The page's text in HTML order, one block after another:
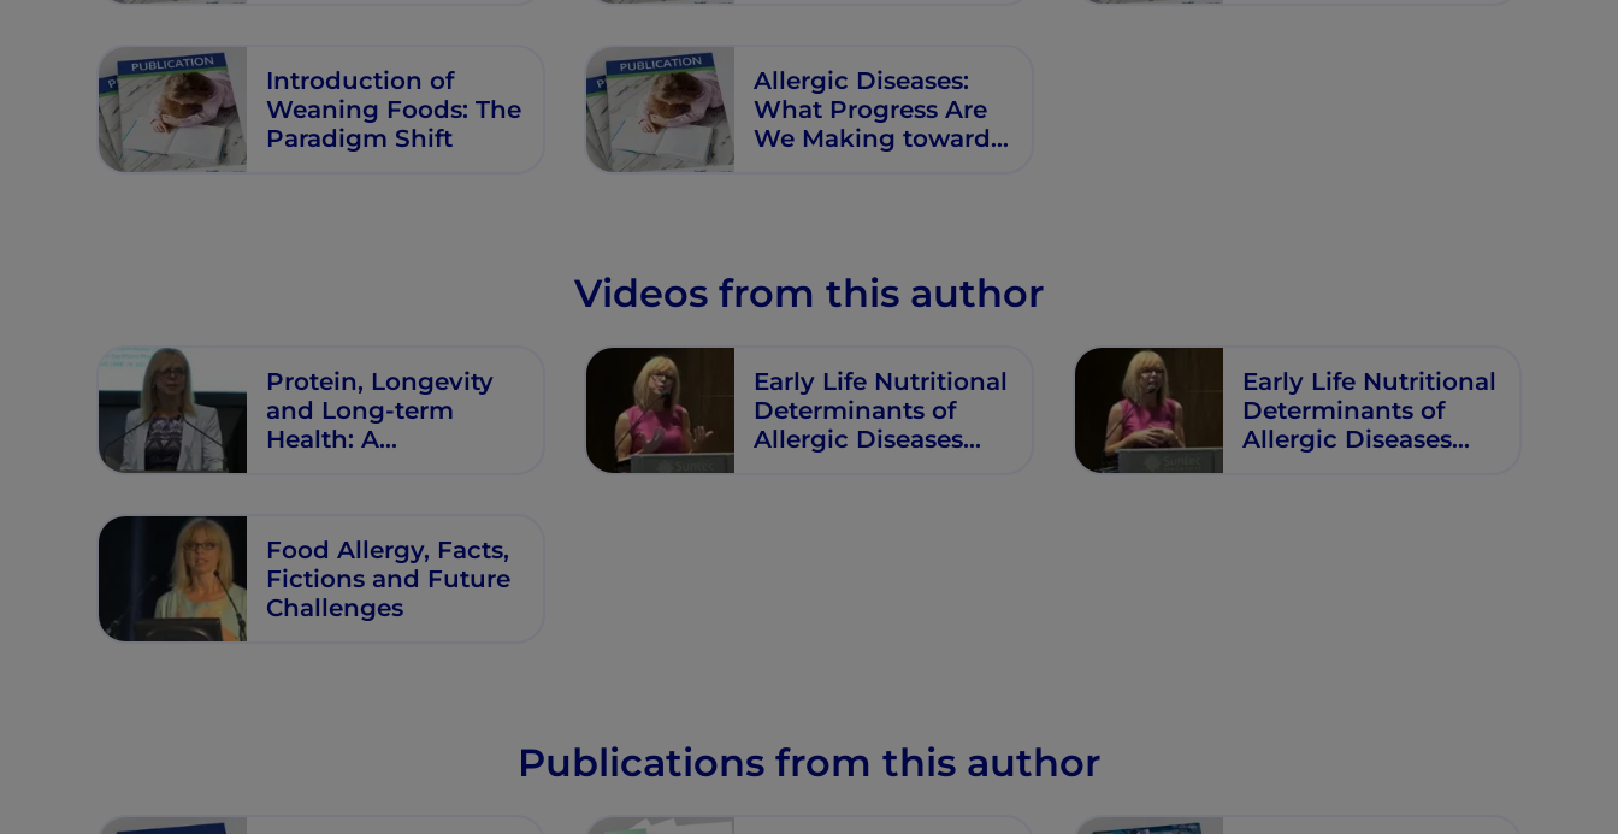
Noncommunicable
Diseases
Introduction of
Weaning Foods: The
Paradigm Shift
Allergic Diseases:
What Progress Are
We Making towards
Videos from this author
Protein, Longevity
and Long-term
Health: A
Early Life Nutritional
Determinants of
Allergic Diseases
Early Life Nutritional
Determinants of
Allergic Diseases
Food Allergy, Facts,
Fictions and Future
Challenges
Publications from this author